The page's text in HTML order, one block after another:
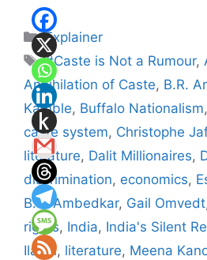
Categories
Explainer
Tags
#Caste is Not a Rumour,
Annihilation of Caste, B.R.
Kamble, Buffalo Nationalism,
caste system, Christophe
literature, Dalit Millionaires,
discrimination, economics,
B.R. Ambedkar, Gail Omvedt
rights, India, India's Silent
Ilaiah, literature, Meena